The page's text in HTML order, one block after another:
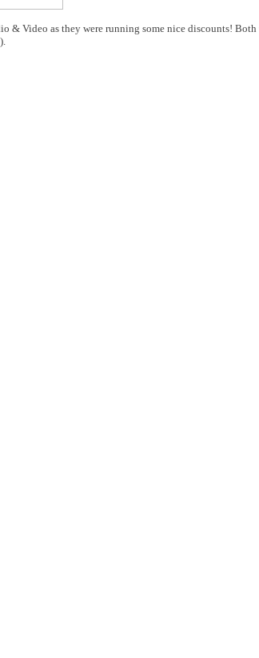
& Video as they were running some nice discounts!